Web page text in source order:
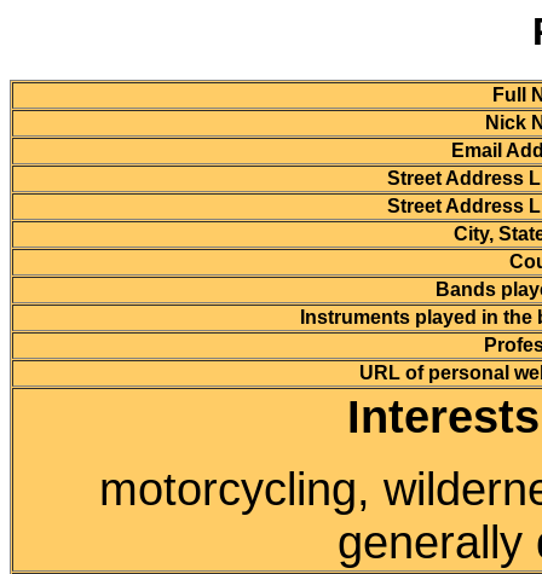
Full
Nick
Email
Street Address
Street Address
City,
Bands
Instruments played in the
URL of personal
motorcycling,
generally